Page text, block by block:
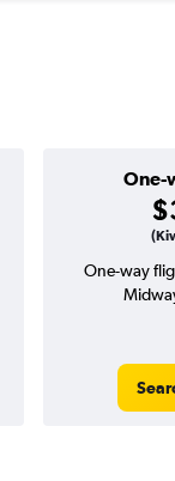
One-
One-way